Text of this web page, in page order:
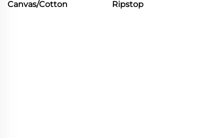
Canvas/Cotton Ripstop